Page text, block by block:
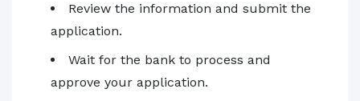
Review the information and submit the
application.
Wait for the bank to process and
approve your application.